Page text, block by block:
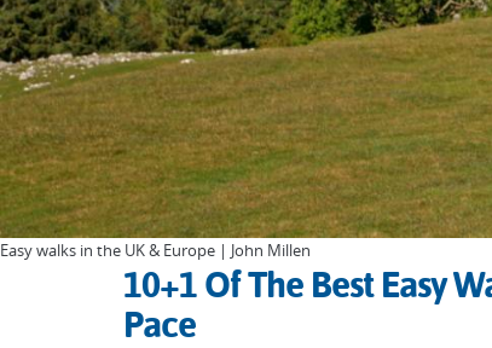
Easy walks in the UK & Europe | John Millen
10+1 Of The Best Easy
Pace